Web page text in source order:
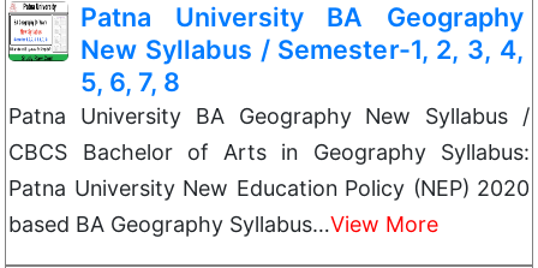
Patna University BA Geography
New Syllabus / Semester-1, 2, 3, 4,
5, 6, 7, 8
Patna University BA Geography New Syllabus /
CBCS Bachelor of Arts in Geography Syllabus:
Patna University New Education Policy (NEP) 2020
based BA Geography Syllabus…View More